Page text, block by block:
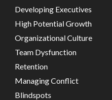
Developing Executives
High Potential Growth
Organizational Culture
Team Dysfunction
Retention
Managing Conflict
Blindspots